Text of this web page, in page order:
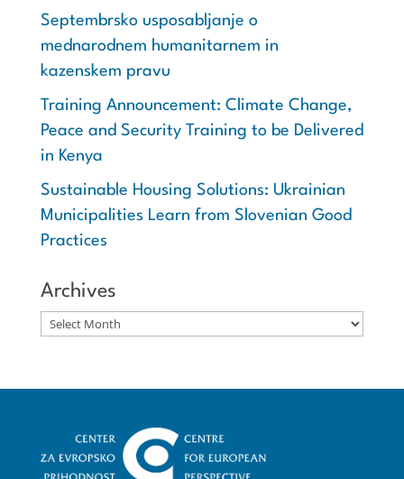
Septembrsko usposabljanje o
mednarodnem humanitarnem in
kazenskem pravu
Training Announcement: Climate Change,
Peace and Security Training to be Delivered
in Kenya
Sustainable Housing Solutions: Ukrainian
Municipalities Learn from Slovenian Good
Practices
Archives
Archives